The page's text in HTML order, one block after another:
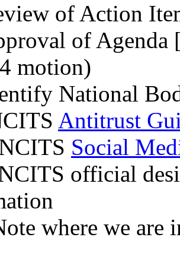
of Action
of Agenda
motion)
National
Antitrust
Social
official
where we are